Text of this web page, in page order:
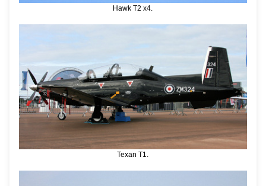
Hawk T2 x4.
Texan T1.